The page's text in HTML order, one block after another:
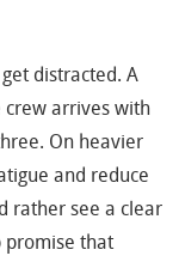
distracted. A
crew arrives with
On heavier
and reduce
rather see a clear
promise that